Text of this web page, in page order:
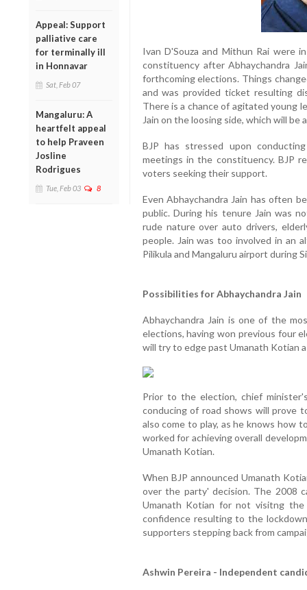
Appeal: Support
palliative care
for terminally ill
in Honnavar
Sat, Feb 07
Mangaluru: A
heartfelt appeal
to help Praveen
Josline
Rodrigues
Tue, Feb 03 8
Ivan D'Souza and Mithun Rai were
constituency after Abhaychandra
forthcoming elections. Things
and was provided ticket resulting
There is a chance of agitated young
Jain on the loosing side, which will be
BJP has stressed upon
meetings in the constituency. BJP
voters seeking their support.
Even Abhaychandra Jain has often
public. During his tenure Jain was
rude nature over auto drivers,
people. Jain was too involved in an
Pilikula and Mangaluru airport during
Possibilities for Abhaychandra Jain
Abhaychandra Jain is one of the
elections, having won previous four
will try to edge past Umanath Kotian
Prior to the election, chief
conducing of road shows will prove
also come to play, as he knows how
worked for achieving overall
Umanath Kotian.
When BJP announced Umanath
over the party' decision. The 2008
Umanath Kotian for not visitng
confidence resulting to the
supporters stepping back from
Ashwin Pereira - Independent